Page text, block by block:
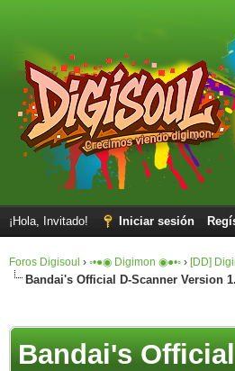
¡Hola, Invitado! Iniciar sesión
Foros Digisoul › ◦•●◉ Digimon ◉●•◦ › [DD]
Bandai's Official D-Scanner Version
Bandai's